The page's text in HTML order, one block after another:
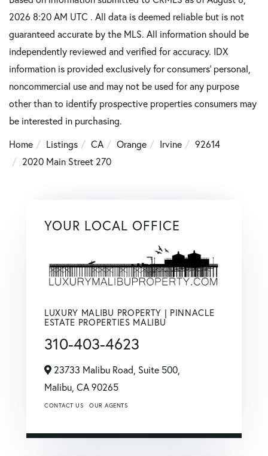
2026 8:20 AM UTC . All data is deemed reliable but is not
guaranteed accurate by the MLS. All information should be
independently reviewed and verified for accuracy. IDX
information is provided exclusively for consumers’ personal,
noncommercial use and may not be used for any purpose
other than to identify prospective properties consumers may
be interested in purchasing.
Home
Listings CA Orange Irvine
92614
2020 Main Street 270
YOUR LOCAL OFFICE
LUXURY MALIBU PROPERTY | PINNACLE
ESTATE PROPERTIES MALIBU
310-403-4623
23733 Malibu Road, Suite 500,
Malibu, CA90265
CONTACT US OUR AGENTS